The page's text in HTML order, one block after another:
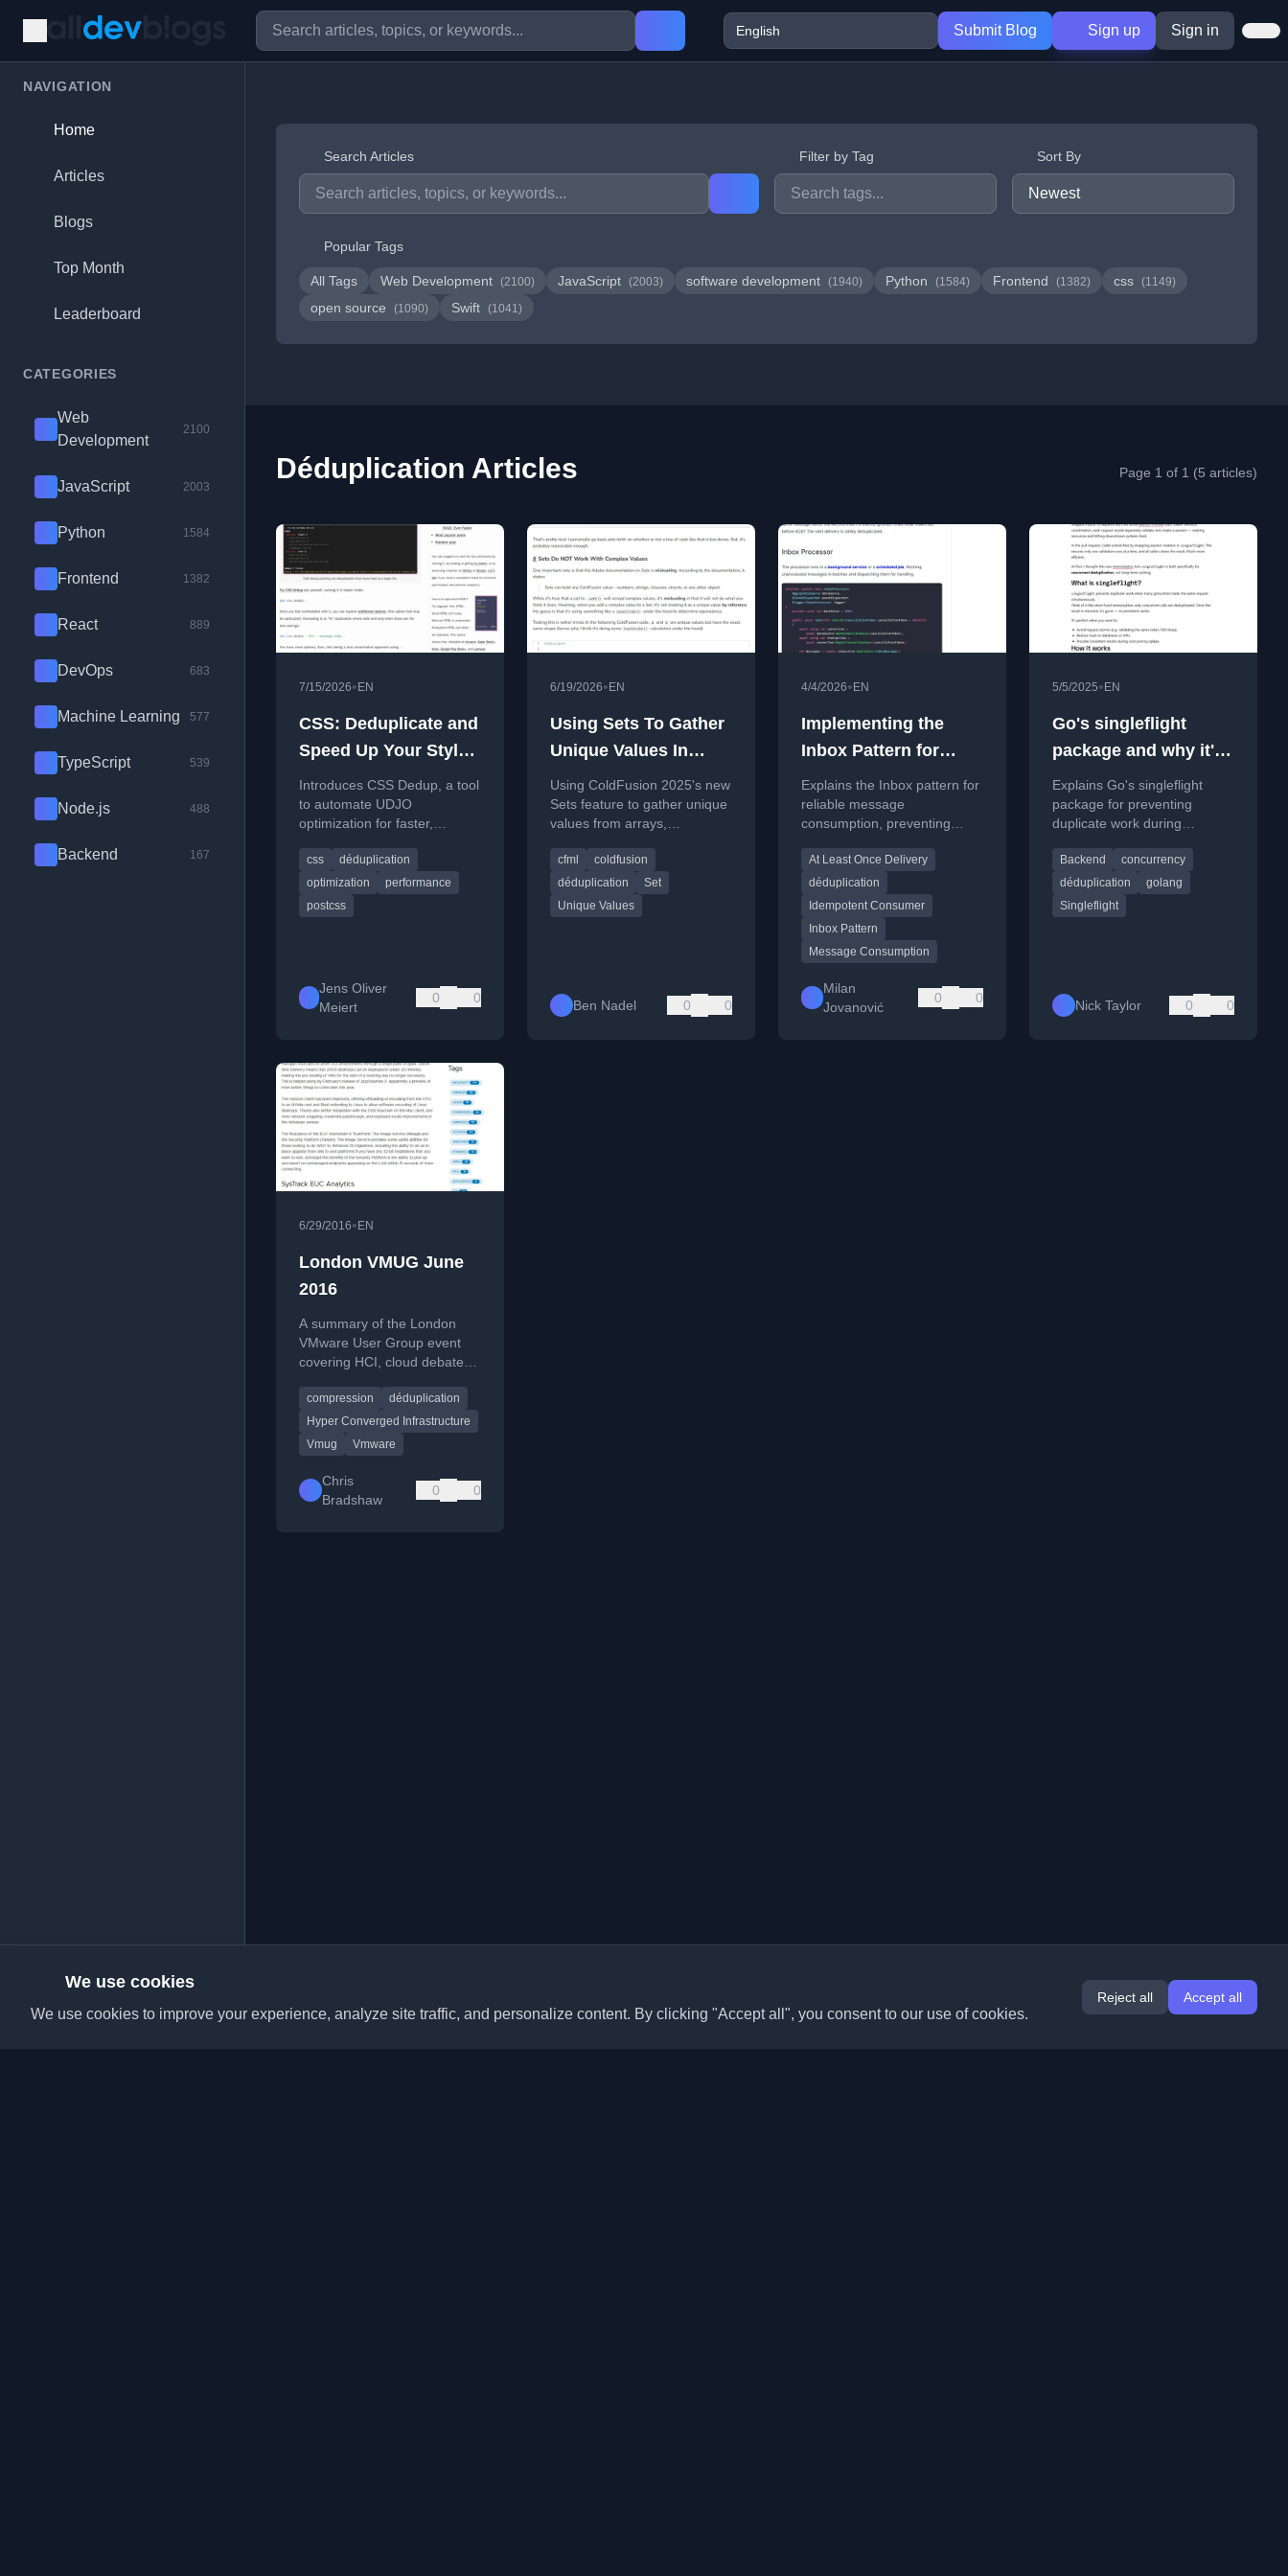
Submit Blog Sign up Sign in
NAVIGATION
Home
Articles
Blogs
Top Month
Leaderboard
CATEGORIES
Web
Development
2100
JavaScript 2003
Python 1584
Frontend 1382
React 889
DevOps 683
Machine Learning 577
TypeScript 539
Node.js 488
Backend 167
Search Articles Filter by Tag Sort By
Popular Tags
All Tags Web Development (2100) JavaScript (2003) software development (1940) Python (1584) Frontend (1382) css (1149)
open source (1090) Swift (1041)
Déduplication Articles Page 1 of 1 (5 articles)
7/15/2026• EN
CSS: Deduplicate and
Speed Up Your Style
Sheets With CSS
Dedup
Introduces CSS Dedup, a tool
to automate UDJO
optimization for faster,
css
déduplication
optimization
performance
postcss
Jens Oliver
Meiert
0 0
6/19/2026• EN
Using Sets To Gather
Unique Values In
Adobe ColdFusion
2025.0.8
Using ColdFusion 2025's new
Sets feature to gather unique
values from arrays,
based methods.
cfml
coldfusion
déduplication
Set
Unique Values
Ben Nadel 0 0
4/4/2026• EN
Implementing the
Inbox Pattern for
Reliable Message
Consumption
Explains the Inbox pattern for
reliable message
consumption, preventing
distributed systems.
At Least Once Delivery
déduplication
Idempotent Consumer
Inbox Pattern
Message Consumption
Milan
Jovanović
0 0
5/5/2025• EN
Go's singleflight
package and why it's
awesome for
concurrent requests
Explains Go's singleflight
package for preventing
duplicate work during
improving backend efficiency.
Backend
concurrency
déduplication
golang
Singleflight
Nick Taylor 0 0
6/29/2016• EN
London VMUG June
2016
A summary of the London
VMware User Group event
covering HCI, cloud debates,
compression
déduplication
Hyper Converged Infrastructure
Vmug
Vmware
Chris
Bradshaw
0 0
We use cookies
We use cookies to improve your experience, analyze site traffic, and personalize content. By clicking "Accept all", you consent to our use of cookies.
Reject all Accept all